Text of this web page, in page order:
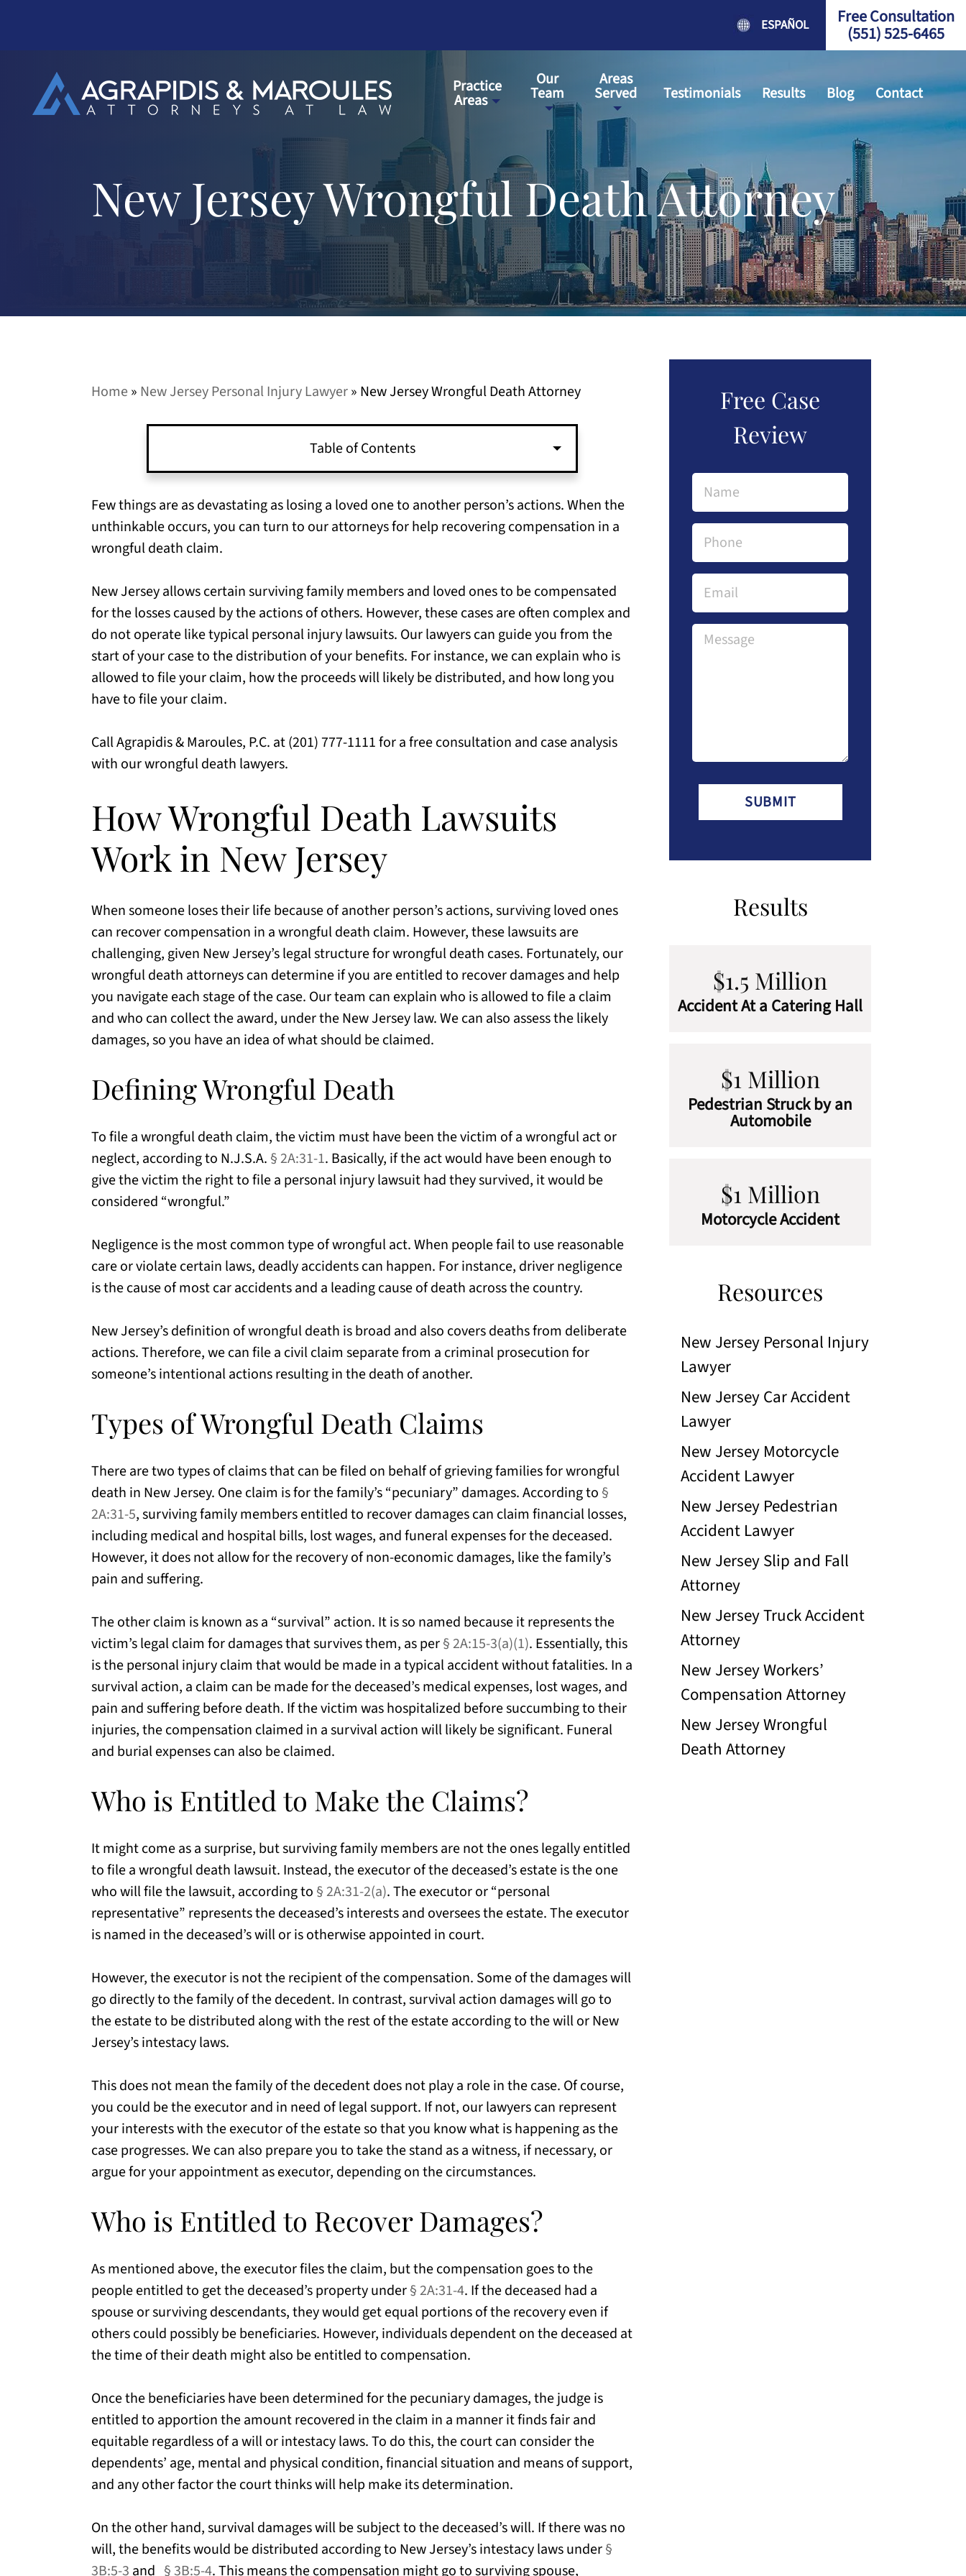
ESPAÑOL Free Consultation
(551) 525-6465
Practice
Areas
Our
Team
Areas
Served Testimonials Results Blog Contact
New Jersey Wrongful Death Attorney
Home » New Jersey Personal Injury Lawyer» New Jersey Wrongful Death Attorney
Table of Contents
Few things are as devastating as losing a loved one to another person’s actions. When the
unthinkable occurs, you can turn to our attorneys for help recovering compensation in a
wrongful death claim.
New Jersey allows certain surviving family members and loved ones to be compensated
for the losses caused by the actions of others. However, these cases are often complex and
do not operate like typical personal injury lawsuits. Our lawyers can guide you from the
start of your case to the distribution of your benefits. For instance, we can explain who is
allowed to file your claim, how the proceeds will likely be distributed, and how long you
have to file your claim.
Call Agrapidis & Maroules, P.C. at (201) 777-1111 for a free consultation and case analysis
with our wrongful death lawyers.
How Wrongful Death Lawsuits
Work in New Jersey
When someone loses their life because of another person’s actions, surviving loved ones
can recover compensation in a wrongful death claim. However, these lawsuits are
challenging, given New Jersey’s legal structure for wrongful death cases. Fortunately, our
wrongful death attorneys can determine if you are entitled to recover damages and help
you navigate each stage of the case. Our team can explain who is allowed to file a claim
and who can collect the award, under the New Jersey law. We can also assess the likely
damages, so you have an idea of what should be claimed.
Defining Wrongful Death
To file a wrongful death claim, the victim must have been the victim of a wrongful act or
neglect, according to N.J.S.A. § 2A:31-1. Basically, if the act would have been enough to
give the victim the right to file a personal injury lawsuit had they survived, it would be
considered “wrongful.”
Negligence is the most common type of wrongful act. When people fail to use reasonable
care or violate certain laws, deadly accidents can happen. For instance, driver negligence
is the cause of most car accidents and a leading cause of death across the country.
New Jersey’s definition of wrongful death is broad and also covers deaths from deliberate
actions. Therefore, we can file a civil claim separate from a criminal prosecution for
someone’s intentional actions resulting in the death of another.
Types of Wrongful Death Claims
There are two types of claims that can be filed on behalf of grieving families for wrongful
death in New Jersey. One claim is for the family’s “pecuniary” damages. According to §
2A:31-5, surviving family members entitled to recover damages can claim financial losses,
including medical and hospital bills, lost wages, and funeral expenses for the deceased.
However, it does not allow for the recovery of non-economic damages, like the family’s
pain and suffering.
The other claim is known as a “survival” action. It is so named because it represents the
victim’s legal claim for damages that survives them, as per§ 2A:15-3(a)(1). Essentially, this
is the personal injury claim that would be made in a typical accident without fatalities. In a
survival action, a claim can be made for the deceased’s medical expenses, lost wages, and
pain and suffering before death. If the victim was hospitalized before succumbing to their
injuries, the compensation claimed in a survival action will likely be significant. Funeral
and burial expenses can also be claimed.
Who is Entitled to Make the Claims?
It might come as a surprise, but surviving family members are not the ones legally entitled
to file a wrongful death lawsuit. Instead, the executor of the deceased’s estate is the one
who will file the lawsuit, according to § 2A:31-2(a). The executor or “personal
representative” represents the deceased’s interests and oversees the estate. The executor
is named in the deceased’s will or is otherwise appointed in court.
However, the executor is not the recipient of the compensation. Some of the damages will
go directly to the family of the decedent. In contrast, survival action damages will go to
the estate to be distributed along with the rest of the estate according to the will or New
Jersey’s intestacy laws.
This does not mean the family of the decedent does not play a role in the case. Of course,
you could be the executor and in need of legal support. If not, our lawyers can represent
your interests with the executor of the estate so that you know what is happening as the
case progresses. We can also prepare you to take the stand as a witness, if necessary, or
argue for your appointment as executor, depending on the circumstances.
Who is Entitled to Recover Damages?
As mentioned above, the executor files the claim, but the compensation goes to the
people entitled to get the deceased’s property under§ 2A:31-4. If the deceased had a
spouse or surviving descendants, they would get equal portions of the recovery even if
others could possibly be beneficiaries. However, individuals dependent on the deceased at
the time of their death might also be entitled to compensation.
Once the beneficiaries have been determined for the pecuniary damages, the judge is
entitled to apportion the amount recovered in the claim in a manner it finds fair and
equitable regardless of a will or intestacy laws. To do this, the court can consider the
dependents’ age, mental and physical condition, financial situation and means of support,
and any other factor the court thinks will help make its determination.
On the other hand, survival damages will be subject to the deceased’s will. If there was no
will, the benefits would be distributed according to New Jersey’s intestacy laws under§
3B:5-3 and § 3B:5-4. This means the compensation might go to surviving spouse,
Free Case
Review
Name
(Required)
Phone
(Required)
Email
Message
Results
$1.5 Million
Accident At a Catering Hall
$1 Million
Pedestrian Struck by an
Automobile
$1 Million
Motorcycle Accident
Resources
New Jersey Personal Injury
Lawyer
New Jersey Car Accident
Lawyer
New Jersey Motorcycle
Accident Lawyer
New Jersey Pedestrian
Accident Lawyer
New Jersey Slip and Fall
Attorney
New Jersey Truck Accident
Attorney
New Jersey Workers’
Compensation Attorney
New Jersey Wrongful
Death Attorney